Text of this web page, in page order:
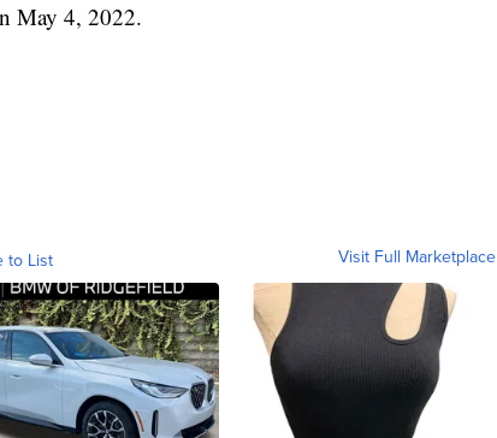
May 4, 2022.
to List Visit Full Marketplace